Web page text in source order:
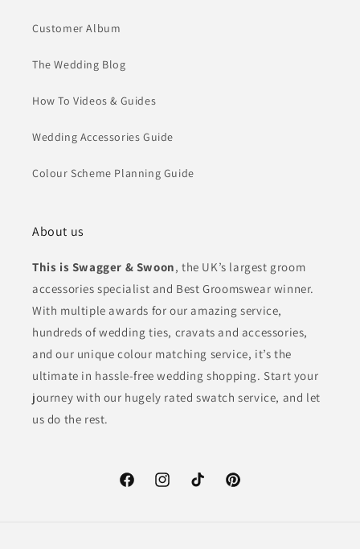
Customer Album
The Wedding Blog
How To Videos & Guides
Wedding Accessories Guide
Colour Scheme Planning Guide
About us
This is Swagger & Swoon, the UK’s largest groom
accessories specialist and Best Groomswear winner.
With multiple awards for our amazing service,
hundreds of wedding ties, cravats and accessories,
and our unique colour matching service, it’s the
ultimate in hassle-free wedding shopping. Start your
journey with our hugely rated swatch service, and let
us do the rest.
FacebookInstagramTikTok Pinterest